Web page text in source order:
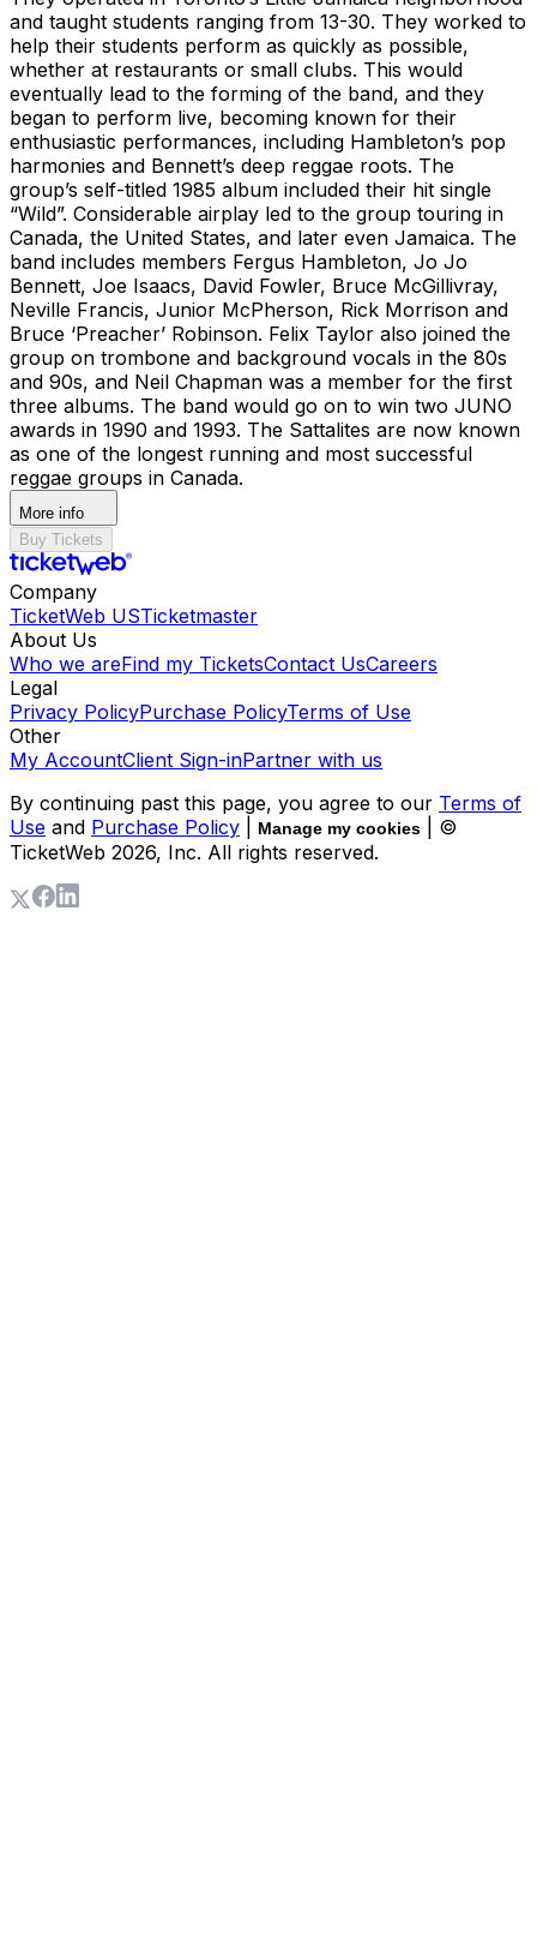
and taught students ranging from 13-30. They worked to
help their students perform as quickly as possible,
whether at restaurants or small clubs. This would
eventually lead to the forming of the band, and they
began to perform live, becoming known for their
enthusiastic performances, including Hambleton’s pop
harmonies and Bennett’s deep reggae roots. The
group’s self-titled 1985 album included their hit single
“Wild”. Considerable airplay led to the group touring in
Canada, the United States, and later even Jamaica. The
band includes members Fergus Hambleton, Jo Jo
Bennett, Joe Isaacs, David Fowler, Bruce McGillivray,
Neville Francis, Junior McPherson, Rick Morrison and
Bruce ‘Preacher’ Robinson. Felix Taylor also joined the
group on trombone and background vocals in the 80s
and 90s, and Neil Chapman was a member for the first
three albums. The band would go on to win two JUNO
awards in 1990 and 1993. The Sattalites are now known
as one of the longest running and most successful
reggae groups in Canada.
More info
Buy Tickets
Company
TicketWeb USTicketmaster
About Us
Who we areFind my TicketsContact UsCareers
Legal
Privacy PolicyPurchase PolicyTerms of Use
Other
My AccountClient Sign-inPartner with us
By continuing past this page, you agree to our Terms of
Use and Purchase Policy Manage my cookies
| ©
TicketWeb 2026, Inc. All rights reserved.